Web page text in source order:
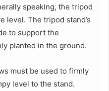
speaking, the tripod
level. The tripod stand’s
to support the
planted in the ground.
must be used to firmly
level to the stand.